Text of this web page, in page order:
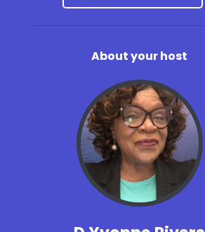
About your host